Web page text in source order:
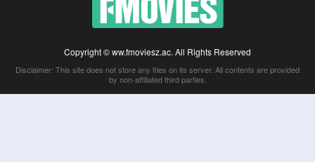
Copyright © ww.fmoviesz.ac. All Rights Reserved
Disclaimer: This site does not store any files on its server. All contents are provided
by non-affiliated third parties.